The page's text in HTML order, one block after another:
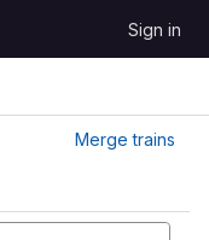
Sign in
Merge trains